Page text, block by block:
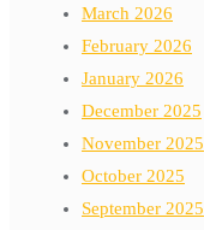
March 2026
February 2026
January 2026
December 2025
November 2025
October 2025
September 2025